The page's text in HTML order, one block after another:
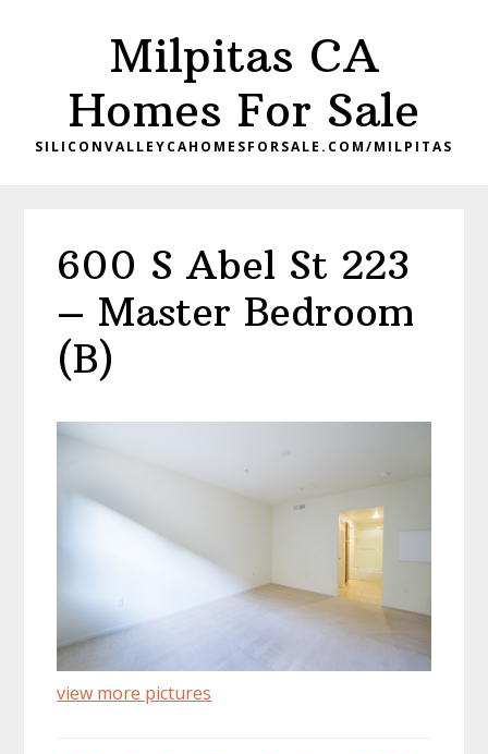
Milpitas CA
Homes For Sale
SILICONVALLEYCAHOMESFORSALE.COM/MILPITAS
600 S Abel St 223
– Master Bedroom
(B)
view more pictures